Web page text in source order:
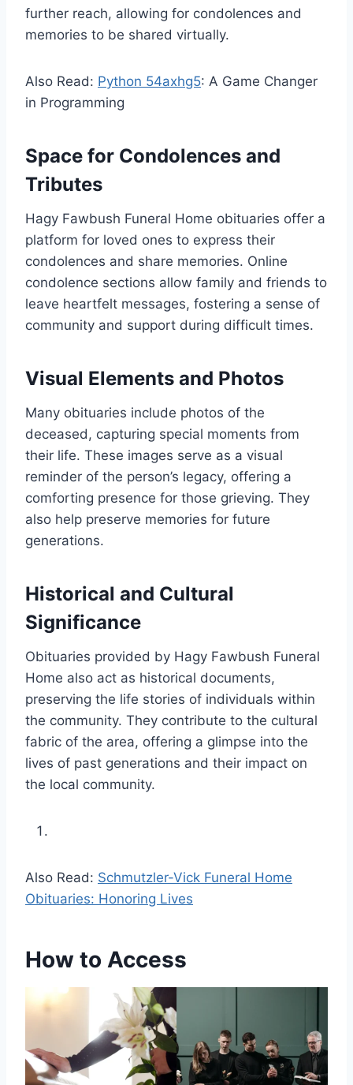
further reach, allowing for condolences and
memories to be shared virtually.
Also Read: Python 54axhg5: A Game Changer
in Programming
Space for Condolences and
Tributes
Hagy Fawbush Funeral Home obituaries offer a
platform for loved ones to express their
condolences and share memories. Online
condolence sections allow family and friends to
leave heartfelt messages, fostering a sense of
community and support during difficult times.
Visual Elements and Photos
Many obituaries include photos of the
deceased, capturing special moments from
their life. These images serve as a visual
reminder of the person’s legacy, offering a
comforting presence for those grieving. They
also help preserve memories for future
generations.
Historical and Cultural
Significance
Obituaries provided by Hagy Fawbush Funeral
Home also act as historical documents,
preserving the life stories of individuals within
the community. They contribute to the cultural
fabric of the area, offering a glimpse into the
lives of past generations and their impact on
the local community.
Also Read: Schmutzler-Vick Funeral Home
Obituaries: Honoring Lives
How to Access